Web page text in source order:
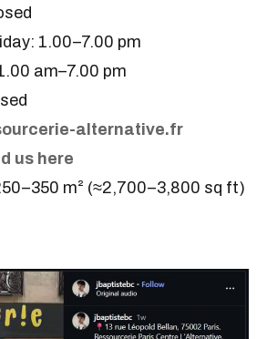
1.00–7.00 pm
am–7.00 pm
alternative.fr
us here
m² (≈2,700–3,800 sq ft)